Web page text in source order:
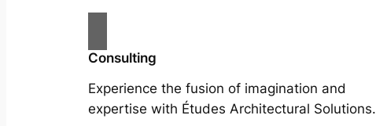
Consulting
Experience the fusion of imagination and
expertise with Études Architectural Solutions.